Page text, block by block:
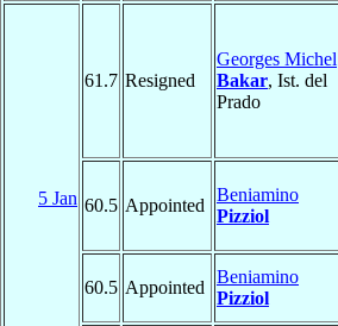
5 Jan
61.7 Resigned
Georges Michel
Bakar, Ist. del
Prado
60.5 Appointed
Beniamino
Pizziol
60.5 Appointed
Beniamino
Pizziol